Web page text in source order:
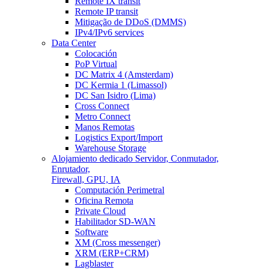
Remote IP transit
Mitigação de DDoS (DMMS)
IPv4/IPv6 services
Data Center
Colocación
PoP Virtual
DC Matrix 4 (Amsterdam)
DC Kermia 1 (Limassol)
DC San Isidro (Lima)
Cross Connect
Metro Connect
Manos Remotas
Logistics Export/Import
Warehouse Storage
Alojamiento dedicado Servidor, Conmutador,
Enrutador,
Firewall, GPU, IA
Computación Perimetral
Oficina Remota
Private Cloud
Habilitador SD-WAN
Software
XM (Cross messenger)
XRM (ERP+CRM)
Lagblaster